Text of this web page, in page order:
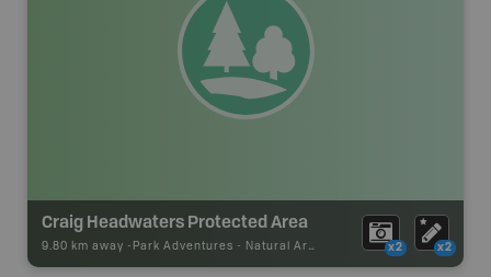
Craig Headwaters Protected Area
9.80 km away - Park Adventures - Natural Area x2 x2